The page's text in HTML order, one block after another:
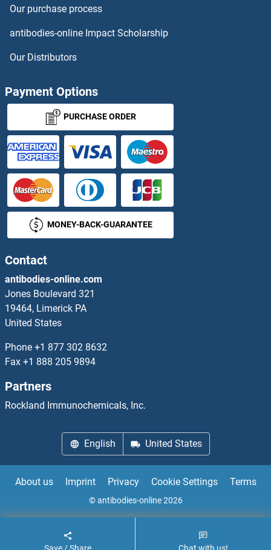
Our purchase process
antibodies-online Impact Scholarship
Our Distributors
Payment Options
PURCHASE ORDER
MONEY-BACK-GUARANTEE
Contact
antibodies-online.com
Jones Boulevard 321
19464, Limerick PA
United States
Phone +1 877 302 8632
Fax +1 888 205 9894
Partners
Rockland Immunochemicals, Inc.
English United States
About us Imprint Privacy Cookie Settings Terms
© antibodies-online 2026